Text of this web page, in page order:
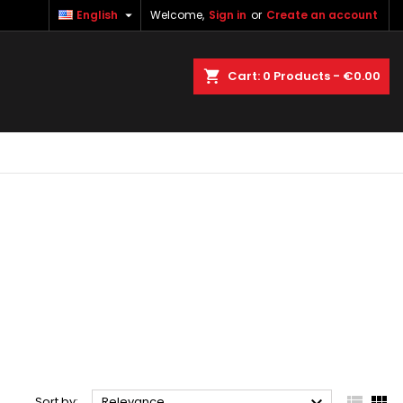
Welcome, Sign in or Create an account
English 
Cart 0 Products - €0.00